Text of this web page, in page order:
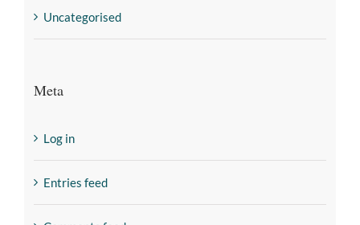
Uncategorised
Meta
Log in
Entries feed